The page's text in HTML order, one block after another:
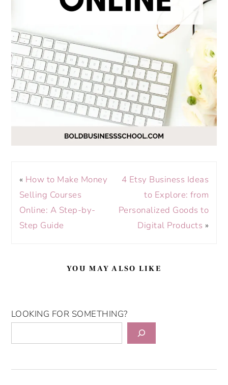
« How to Make Money
Selling Courses
Online: A Step-by-
Step Guide
4 Etsy Business Ideas
to Explore: from
Personalized Goods to
Digital Products »
YOU MAY ALSO LIKE
LOOKING FOR SOMETHING?